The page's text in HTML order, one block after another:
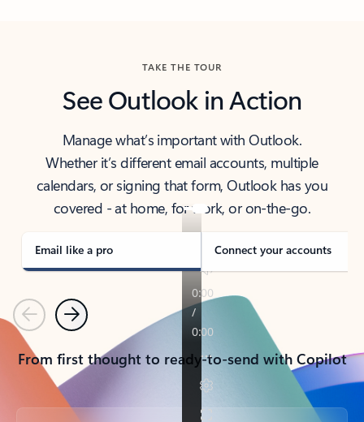
TAKE THE TOUR
See Outlook in Action
Manage what’s important with Outlook.
Whether it’s different email accounts, multiple
calendars, or signing that form, Outlook has you
covered - at home, for work, or on-the-go.
Email like a pro Connect your accounts
PreviousNext
From first thought to ready-to-send with Copilot